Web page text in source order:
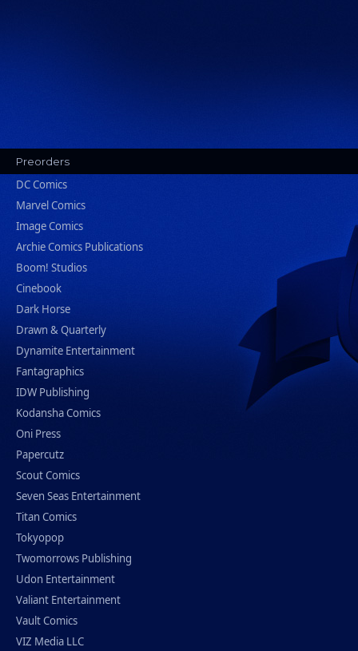
Preorders
DC Comics
Marvel Comics
Image Comics
Archie Comics Publications
Boom! Studios
Cinebook
Dark Horse
Drawn & Quarterly
Dynamite Entertainment
Fantagraphics
IDW Publishing
Kodansha Comics
Oni Press
Papercutz
Scout Comics
Seven Seas Entertainment
Titan Comics
Tokyopop
Twomorrows Publishing
Udon Entertainment
Valiant Entertainment
Vault Comics
VIZ Media LLC